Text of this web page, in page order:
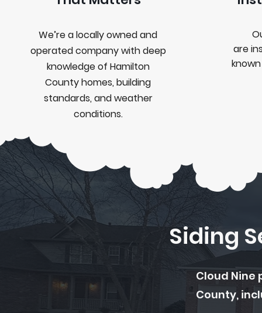
We’re a locally owned and
operated company with deep
knowledge of Hamilton
County homes, building
standards, and weather
conditions.
are
Siding
Cloud
County,